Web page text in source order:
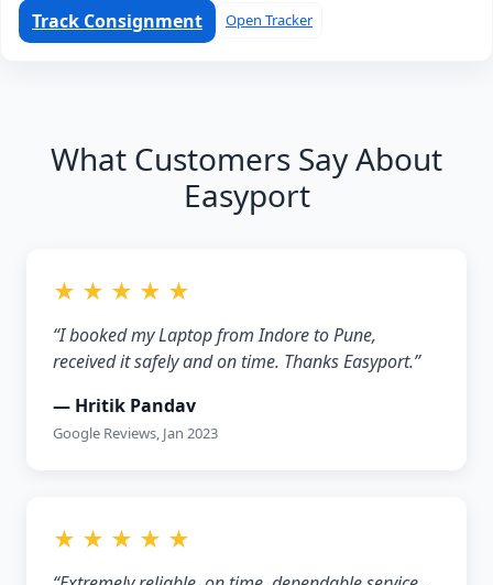
Track Consignment Open Tracker
What Customers Say About
Easyport
★ ★ ★ ★ ★
“I booked my Laptop from Indore to Pune,
received it safely and on time. Thanks Easyport.”
— Hritik Pandav
Google Reviews, Jan 2023
★ ★ ★ ★ ★